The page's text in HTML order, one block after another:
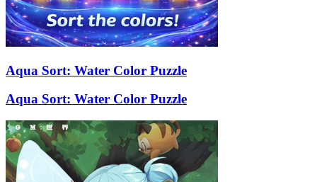
Aqua Sort: Water Color Puzzle
Aqua Sort: Water Color Puzzle